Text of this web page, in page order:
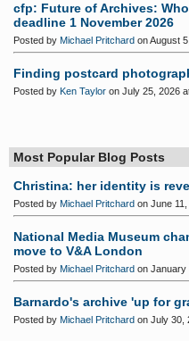
cfp: Future of Archives:
deadline 1 November 2026
Posted by Michael Pritchard on August
Finding postcard
Posted by Ken Taylor on July 25, 2026
Most Popular Blog Posts
Christina: her identity is
Posted by Michael Pritchard on June
National Media Museum
move to V&A London
Posted by Michael Pritchard on January
Barnardo's archive 'up for
Posted by Michael Pritchard on July 30,